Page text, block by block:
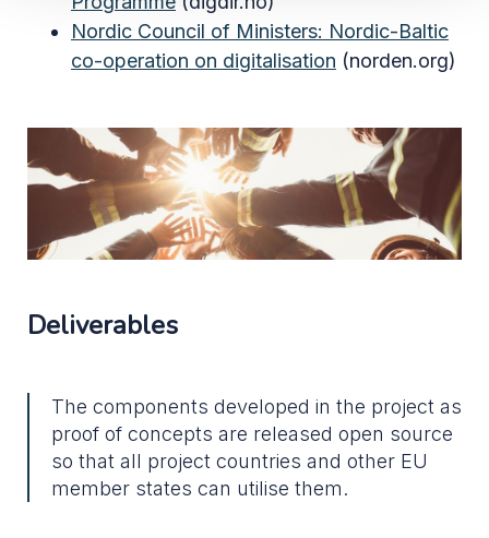
Nordic Council of Ministers: Nordic-Baltic
co-operation on digitalisation (norden.org)
Deliverables
The components developed in the project as
proof of concepts are released open source
so that all project countries and other EU
member states can utilise them.